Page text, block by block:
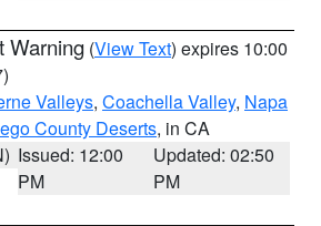
Warning (View Text) expires 10:00
Valleys, Coachella Valley, Napa
County Deserts, in CA
Issued: 12:00
PM
Updated: 02:50
PM